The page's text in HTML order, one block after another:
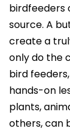
birdfeeders
source. A
create a
only do the
bird
hands-on
plants,
others, can